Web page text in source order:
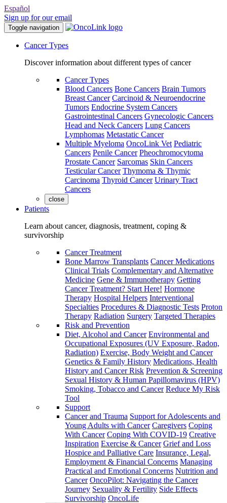
Español
Sign up for our email
Toggle navigation
Cancer Types
Discover information about different types of cancer
Cancer Types
Blood Cancers Bone Cancers Brain Tumors
Breast Cancer Carcinoid & Neuroendocrine
Tumors Endocrine System Cancers
Gastrointestinal Cancers Gynecologic Cancers
Head and Neck Cancers Lung Cancers
Lymphomas Metastatic Cancer
Multiple Myeloma OncoLink Vet Pediatric
Cancers Penile Cancer Pheochromocytoma
Prostate Cancer Sarcomas Skin Cancers
Testicular Cancer Thymoma & Thymic
Carcinoma Thyroid Cancer Urinary Tract
Cancers
close
Patients
Learn about cancer, diagnosis, treatment, coping &
survivorship
Cancer Treatment
Bone Marrow Transplants Cancer Medications
Clinical Trials Complementary and Alternative
Medicine Gene & Immunotherapy Getting
Cancer Treatment? Start Here! Hormone
Therapy Hospital Helpers Interventional
Specialties Procedures & Diagnostic Tests Proton
Therapy Radiation Surgery Targeted Therapies
Risk and Prevention
Diet, Alcohol and Cancer Environmental and
Occupational Exposures (UV Exposure, Radon,
Radiation) Exercise, Body Weight and Cancer
Genetics & Family History Medications, Health
History and Cancer Risk Prevention & Screening
Sexual History & Human Papillomavirus (HPV)
Smoking, Tobacco and Cancer Reduce My Risk
Tool
Support
Cancer and Trauma Support for Adolescents and
Young Adults with Cancer Caregivers Coping
With Cancer Coping With COVID-19 Creative
Inspiration Exercise & Cancer Grief and Loss
Hospice and Palliative Care Insurance, Legal,
Employment & Financial Concerns Managing
Practical and Emotional Concerns Nutrition and
Cancer OncoPilot: Navigating the Cancer
Journey Sexuality & Fertility Side Effects
Survivorship OncoLife